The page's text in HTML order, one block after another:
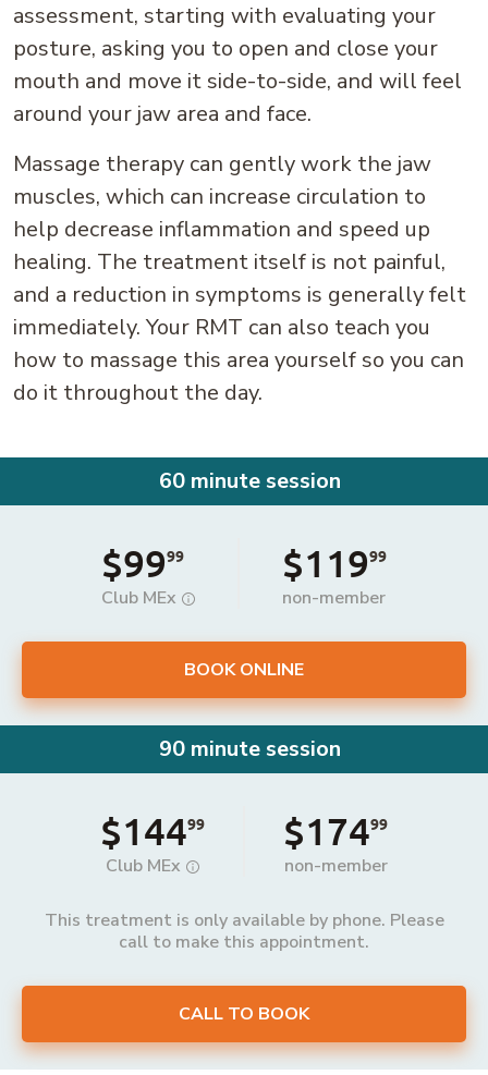
assessment, starting with evaluating your
posture, asking you to open and close your
mouth and move it side-to-side, and will feel
around your jaw area and face.
Massage therapy can gently work the jaw
muscles, which can increase circulation to
help decrease inflammation and speed up
healing. The treatment itself is not painful,
and a reduction in symptoms is generally felt
immediately. Your RMT can also teach you
how to massage this area yourself so you can
do it throughout the day.
60 minute session
$9999
Club MEx
$11999
non-member
BOOK ONLINE
90 minute session
$14499
Club MEx
$17499
non-member
This treatment is only available by phone. Please
call to make this appointment.
CALL TO BOOK